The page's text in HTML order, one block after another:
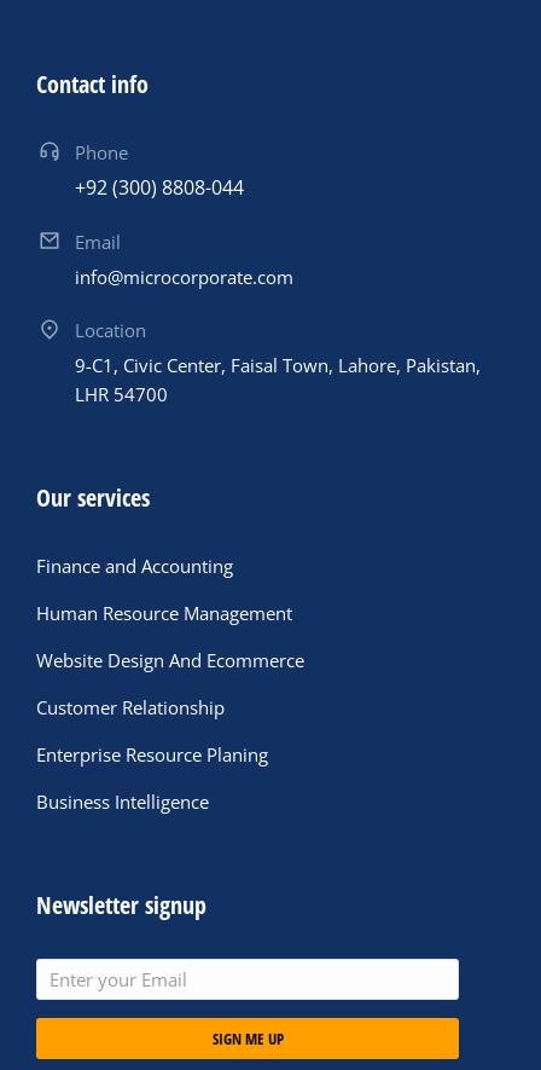
Contact info
Phone
+92 (300) 8808-044
Email
info@microcorporate.com
Location
9-C1, Civic Center, Faisal Town, Lahore, Pakistan,
LHR 54700
Our services
Finance and Accounting
Human Resource Management
Website Design And Ecommerce
Customer Relationship
Enterprise Resource Planing
Business Intelligence
Newsletter signup
SIGN ME UP